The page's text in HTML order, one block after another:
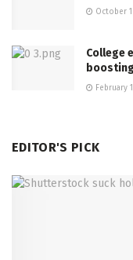
October
College
February
EDITOR'S PICK